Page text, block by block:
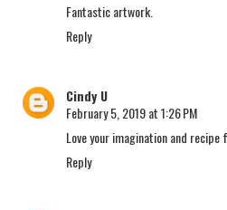
Fantastic artwork.
Reply
Cindy U
February 5, 2019 at 1:26 PM
Love your imagination and
Reply